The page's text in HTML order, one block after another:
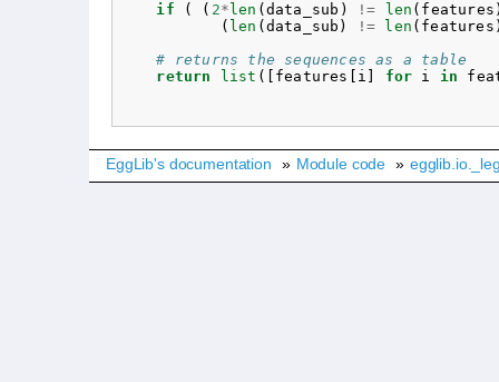
if
( ( 2* len ( data_sub ) != len ( features
( len ( data_sub ) != len ( features
# returns the sequences as a table
return
list ([ features i for i in
EggLib's documentation » Module code »